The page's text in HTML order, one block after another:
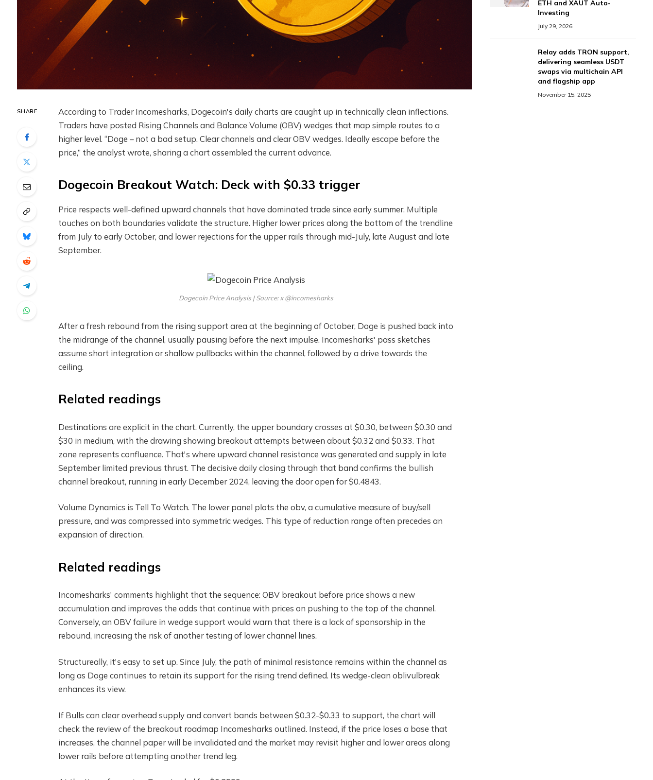
SHARE
According to Trader Incomesharks, Dogecoin's daily charts are caught up in technically clean inflections.
Traders have posted Rising Channels and Balance Volume (OBV) wedges that map simple routes to a
higher level. “Doge – not a bad setup. Clear channels and clear OBV wedges. Ideally escape before the
price,” the analyst wrote, sharing a chart assembled the current advance.
Dogecoin Breakout Watch: Deck with $0.33 trigger
Price respects well-defined upward channels that have dominated trade since early summer. Multiple
touches on both boundaries validate the structure. Higher lower prices along the bottom of the trendline
from July to early October, and lower rejections for the upper rails through mid-July, late August and late
September.
Dogecoin Price Analysis | Source: x @incomesharks
After a fresh rebound from the rising support area at the beginning of October, Doge is pushed back into
the midrange of the channel, usually pausing before the next impulse. Incomesharks' pass sketches
assume short integration or shallow pullbacks within the channel, followed by a drive towards the
ceiling.
Related readings
Destinations are explicit in the chart. Currently, the upper boundary crosses at $0.30, between $0.30 and
$30 in medium, with the drawing showing breakout attempts between about $0.32 and $0.33. That
zone represents confluence. That's where upward channel resistance was generated and supply in late
September limited previous thrust. The decisive daily closing through that band confirms the bullish
channel breakout, running in early December 2024, leaving the door open for $0.4843.
Volume Dynamics is Tell To Watch. The lower panel plots the obv, a cumulative measure of buy/sell
pressure, and was compressed into symmetric wedges. This type of reduction range often precedes an
expansion of direction.
Related readings
Incomesharks' comments highlight that the sequence: OBV breakout before price shows a new
accumulation and improves the odds that continue with prices on pushing to the top of the channel.
Conversely, an OBV failure in wedge support would warn that there is a lack of sponsorship in the
rebound, increasing the risk of another testing of lower channel lines.
Structureally, it's easy to set up. Since July, the path of minimal resistance remains within the channel as
long as Doge continues to retain its support for the rising trend defined. Its wedge-clean oblivulbreak
enhances its view.
If Bulls can clear overhead supply and convert bands between $0.32-$0.33 to support, the chart will
check the review of the breakout roadmap Incomesharks outlined. Instead, if the price loses a base that
increases, the channel paper will be invalidated and the market may revisit higher and lower areas along
lower rails before attempting another trend leg.
ETH and XAUT Auto-
Investing
July 29, 2026
Relay adds TRON support,
delivering seamless USDT
swaps via multichain API
and flagship app
November 15, 2025